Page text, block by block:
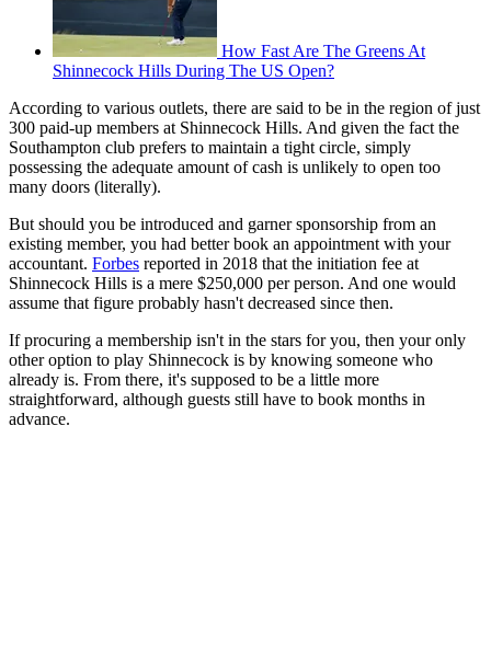
How Fast Are The Greens At
Shinnecock Hills During The US Open?
According to various outlets, there are said to be in the region of just
300 paid-up members at Shinnecock Hills. And given the fact the
Southampton club prefers to maintain a tight circle, simply
possessing the adequate amount of cash is unlikely to open too
many doors (literally).
But should you be introduced and garner sponsorship from an
existing member, you had better book an appointment with your
accountant. Forbes reported in 2018 that the initiation fee at
Shinnecock Hills is a mere $250,000 per person. And one would
assume that figure probably hasn't decreased since then.
If procuring a membership isn't in the stars for you, then your only
other option to play Shinnecock is by knowing someone who
already is. From there, it's supposed to be a little more
straightforward, although guests still have to book months in
advance.